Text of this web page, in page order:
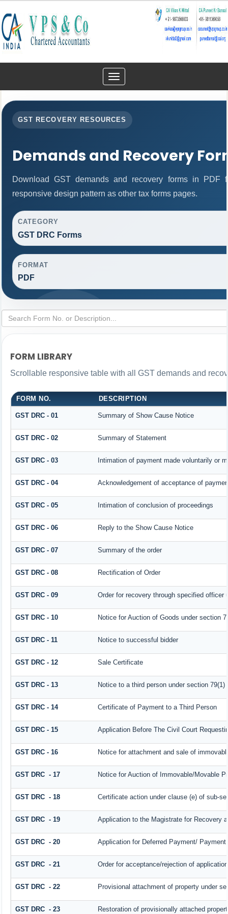
Toggle
navigation
GST RECOVERY RESOURCES
Demands and Recovery
Download GST demands and recovery forms in PDF
responsive design pattern as other tax forms pages.
CATEGORY
GST DRC Forms
FORMAT
PDF
FORM LIBRARY
Scrollable responsive table with all GST demands and
FORM NO. DESCRIPTION
GST DRC - 01 Summary of Show Cause Notice
GST DRC - 02 Summary of Statement
GST DRC - 03 Intimation of payment made voluntarily or
GST DRC - 04 Acknowledgement of acceptance of
GST DRC - 05 Intimation of conclusion of proceedings
GST DRC - 06 Reply to the Show Cause Notice
GST DRC - 07 Summary of the order
GST DRC - 08 Rectification of Order
GST DRC - 09 Order for recovery through specified officer
GST DRC - 10 Notice for Auction of Goods under section
GST DRC - 11 Notice to successful bidder
GST DRC - 12 Sale Certificate
GST DRC - 13 Notice to a third person under section 79(1)
GST DRC - 14 Certificate of Payment to a Third Person
GST DRC - 15 Application Before The Civil Court
GST DRC - 16 Notice for attachment and sale of
GST DRC - 17 Notice for Auction of Immovable/Movable
GST DRC - 18 Certificate action under clause (e) of sub-
GST DRC - 19 Application to the Magistrate for Recovery
GST DRC - 20 Application for Deferred Payment/
GST DRC - 21 Order for acceptance/rejection of
GST DRC - 22 Provisional attachment of property under
GST DRC - 23 Restoration of provisionally attached